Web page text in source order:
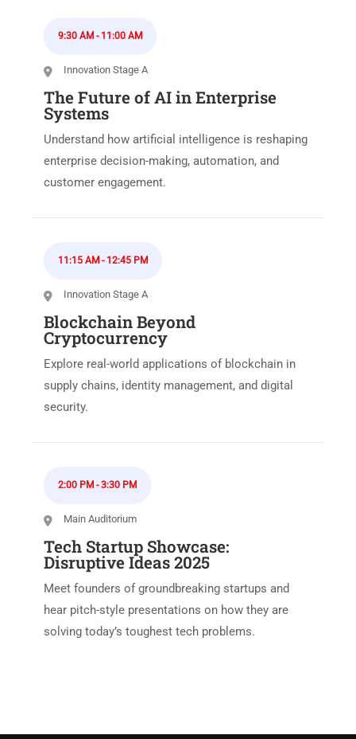
9:30 AM - 11:00 AM
Innovation Stage A
The Future of AI in Enterprise
Systems
Understand how artificial intelligence is reshaping
enterprise decision-making, automation, and
customer engagement.
11:15 AM - 12:45 PM
Innovation Stage A
Blockchain Beyond
Cryptocurrency
Explore real-world applications of blockchain in
supply chains, identity management, and digital
security.
2:00 PM -3:30 PM
Main Auditorium
Tech Startup Showcase:
Disruptive Ideas 2025
Meet founders of groundbreaking startups and
hear pitch-style presentations on how they are
solving today’s toughest tech problems.